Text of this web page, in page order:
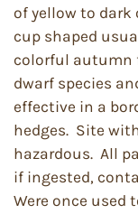
of yellow to dark
cup shaped
colorful autumn
dwarf species
effective in a
hedges. Site
hazardous. All
if ingested,
Were once used